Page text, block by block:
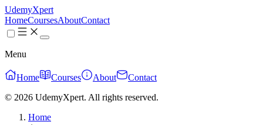
UdemyXpert
HomeCoursesAboutContact
Menu
Home Courses About
Contact
© 2026 UdemyXpert. All rights reserved.
Home